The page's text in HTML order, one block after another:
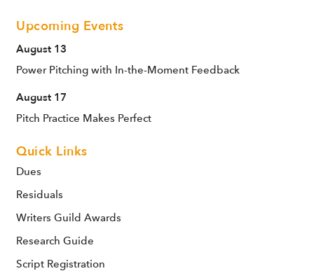
Upcoming Events
August 13
Power Pitching with In-the-Moment Feedback
August 17
Pitch Practice Makes Perfect
Quick Links
Dues
Residuals
Writers Guild Awards
Research Guide
Script Registration